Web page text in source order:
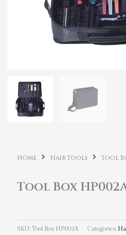
Home Hair Tools Tool
Tool Box
SKU: Tool Box HP002A Categories: